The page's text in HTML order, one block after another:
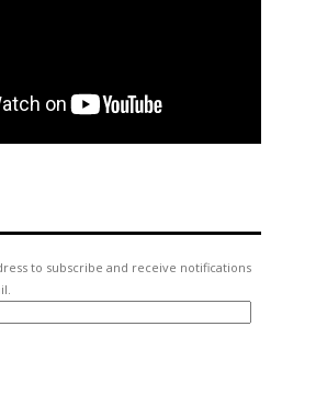
to subscribe and receive notifications